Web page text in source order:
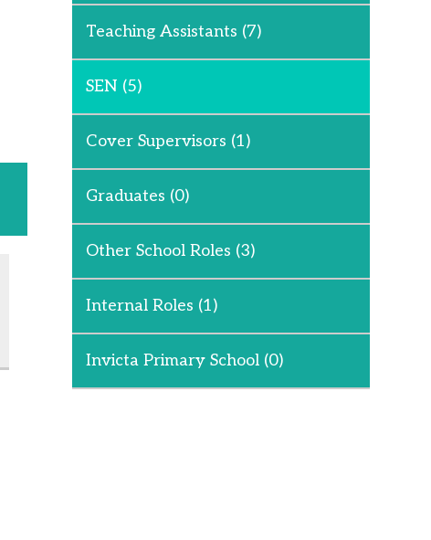
Teaching Assistants (7)
SEN (5)
Cover Supervisors (1)
Graduates (0)
Other School Roles (3)
Internal Roles (1)
Invicta Primary School (0)